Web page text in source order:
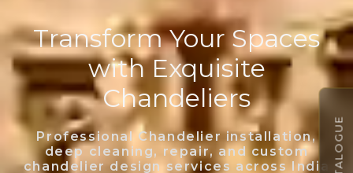
Transform Your Spaces
with Exquisite
Chandeliers
Professional Chandelier installation,
deep cleaning, repair, and custom
chandelier design services across India